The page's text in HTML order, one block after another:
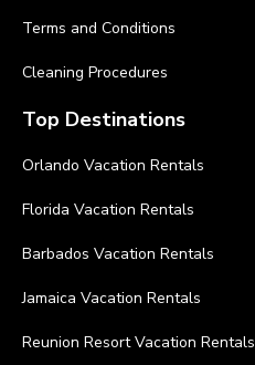
Terms and Conditions
Cleaning Procedures
Top Destinations
Orlando Vacation Rentals
Florida Vacation Rentals
Barbados Vacation Rentals
Jamaica Vacation Rentals
Reunion Resort Vacation Rentals